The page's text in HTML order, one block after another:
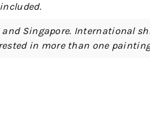
and Singapore. International
in more than one